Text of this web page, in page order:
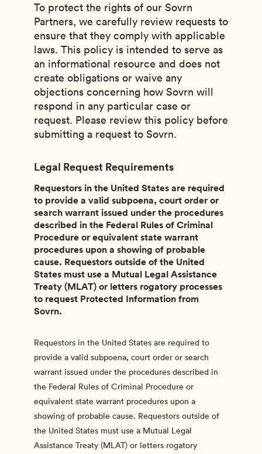
To protect the rights of our Sovrn
Partners, we carefully review requests to
ensure that they comply with applicable
laws. This policy is intended to serve as
an informational resource and does not
create obligations or waive any
objections concerning how Sovrn will
respond in any particular case or
request. Please review this policy before
submitting a request to Sovrn.
Legal Request Requirements
Requestors in the United States are required
to provide a valid subpoena, court order or
search warrant issued under the procedures
described in the Federal Rules of Criminal
Procedure or equivalent state warrant
procedures upon a showing of probable
cause. Requestors outside of the United
States must use a Mutual Legal Assistance
Treaty (MLAT) or letters rogatory processes
to request Protected Information from
Sovrn.
Requestors in the United States are required to
provide a valid subpoena, court order or search
warrant issued under the procedures described in
the Federal Rules of Criminal Procedure or
equivalent state warrant procedures upon a
showing of probable cause. Requestors outside of
the United States must use a Mutual Legal
Assistance Treaty (MLAT) or letters rogatory